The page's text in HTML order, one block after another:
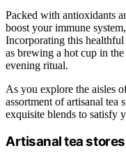
Packed with antioxidants
boost your immune
Incorporating this
as brewing a hot cup in
evening ritual.
As you explore the aisles
assortment of artisanal tea
exquisite blends to satisfy
Artisanal tea stores